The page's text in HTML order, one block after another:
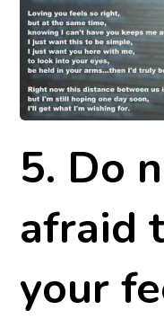
5. Do
afraid
your